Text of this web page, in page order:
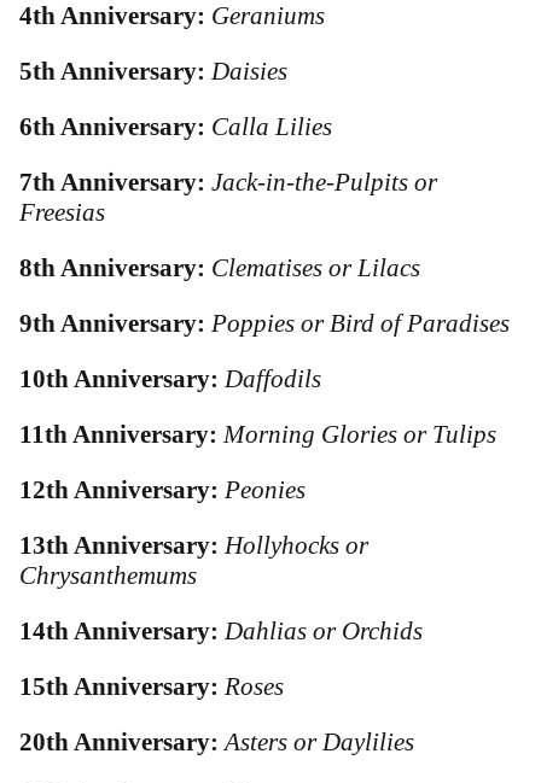
4th Anniversary: Geraniums
5th Anniversary:Daisies
6th Anniversary: Calla Lilies
7th Anniversary: Jack-in-the-Pulpits or
Freesias
8th Anniversary: Clematises or Lilacs
9th Anniversary: Poppies or Bird of Paradises
10th Anniversary:Daffodils
11th Anniversary:Morning Glories or Tulips
12th Anniversary: Peonies
13th Anniversary: Hollyhocks or
Chrysanthemums
14th Anniversary:Dahlias or Orchids
15th Anniversary: Roses
20th Anniversary:Asters or Daylilies